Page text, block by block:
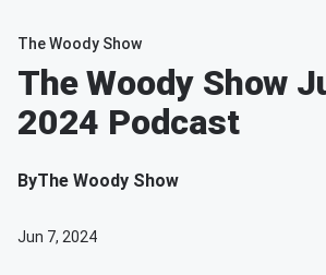
The Woody Show
The Woody Show
2024 Podcast
ByThe Woody Show
Jun 7, 2024